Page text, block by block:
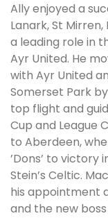
Ally enjoyed a
Lanark, St
a leading role in
Ayr United. He
with Ayr United
Somerset Park
top flight and
Cup and League
to Aberdeen,
’Dons’ to victory
Stein’s Celtic.
his appointment
and the new